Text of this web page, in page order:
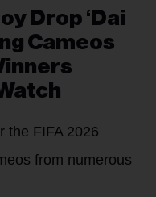
Drop ‘Dai
Cameos
the FIFA 2026
from numerous